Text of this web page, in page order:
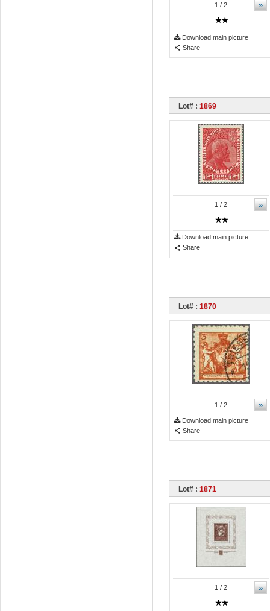
»
1 / 2
Download main picture
Share
Lot# : 1869
»
1 / 2
Download main picture
Share
Lot# : 1870
»
1 / 2
Download main picture
Share
Lot# : 1871
»
1 / 2